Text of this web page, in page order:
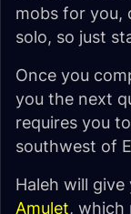
mobs for you,
solo, so just
Once you
you the next
requires you
southwest of
Haleh will
Amulet, which